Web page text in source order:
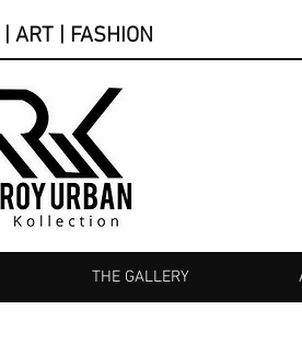
ART | FASHION
THE GALLERY